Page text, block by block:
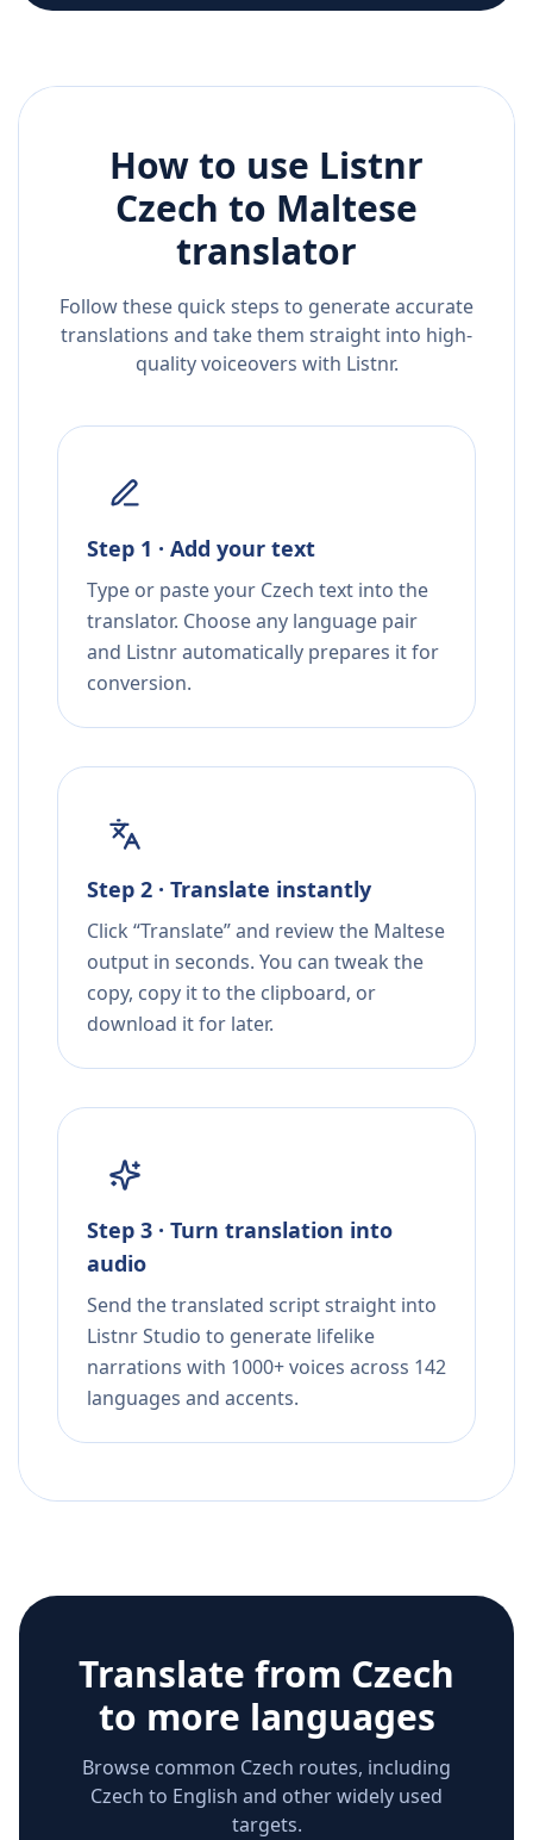
How to use Listnr
Czech to Maltese
translator
Follow these quick steps to generate accurate
translations and take them straight into high-
quality voiceovers with Listnr.
Step 1 · Add your text
Type or paste your Czech text into the
translator. Choose any language pair
and Listnr automatically prepares it for
conversion.
Step 2 · Translate instantly
Click “Translate” and review the Maltese
output in seconds. You can tweak the
copy, copy it to the clipboard, or
download it for later.
Step 3 · Turn translation into
audio
Send the translated script straight into
Listnr Studio to generate lifelike
narrations with 1000+ voices across 142
languages and accents.
Translate from Czech
to more languages
Browse common Czech routes, including
Czech to English and other widely used
targets.